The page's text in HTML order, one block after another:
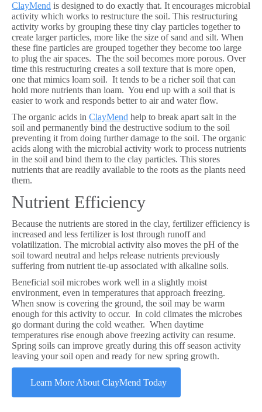
ClayMend is designed to do exactly that. It encourages microbial
activity which works to restructure the soil. This restructuring
activity works by grouping these tiny clay particles together to
create larger particles, more like the size of sand and silt. When
these fine particles are grouped together they become too large
to plug the air spaces. The the soil becomes more porous. Over
time this restructuring creates a soil texture that is more open,
one that mimics loam soil. It tends to be a richer soil that can
hold more nutrients than loam. You end up with a soil that is
easier to work and responds better to air and water flow.
The organic acids in ClayMend help to break apart salt in the
soil and permanently bind the destructive sodium to the soil
preventing it from doing further damage to the soil. The organic
acids along with the microbial activity work to process nutrients
in the soil and bind them to the clay particles. This stores
nutrients that are readily available to the roots as the plants need
them.
Nutrient Efficiency
Because the nutrients are stored in the clay, fertilizer efficiency is
increased and less fertilizer is lost through runoff and
volatilization. The microbial activity also moves the pH of the
soil toward neutral and helps release nutrients previously
suffering from nutrient tie-up associated with alkaline soils.
Beneficial soil microbes work well in a slightly moist
environment, even in temperatures that approach freezing.
When snow is covering the ground, the soil may be warm
enough for this activity to occur. In cold climates the microbes
go dormant during the cold weather. When daytime
temperatures rise enough above freezing activity can resume.
Spring soils can improve greatly during this off season activity
leaving your soil open and ready for new spring growth.
Learn More About ClayMend Today